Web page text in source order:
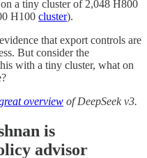
a tiny cluster of 2,048 H800
H100 cluster).
that export controls are
But consider the
with a tiny cluster, what on
overview of DeepSeek v3.
is
advisor